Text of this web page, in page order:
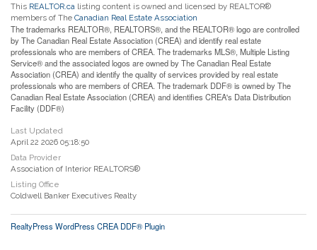
This REALTOR.ca listing content is owned and licensed by REALTOR®
members of The Canadian Real Estate Association
The trademarks REALTOR®, REALTORS®, and the REALTOR® logo are controlled
by The Canadian Real Estate Association (CREA) and identify real estate
professionals who are members of CREA. The trademarks MLS®, Multiple Listing
Service® and the associated logos are owned by The Canadian Real Estate
Association (CREA) and identify the quality of services provided by real estate
professionals who are members of CREA. The trademark DDF® is owned by The
Canadian Real Estate Association (CREA) and identifies CREA's Data Distribution
Facility (DDF®)
Last Updated
April 22 2026 05:18:50
Data Provider
Association of Interior REALTORS®
Listing Office
Coldwell Banker Executives Realty
RealtyPress WordPress CREA DDF® Plugin